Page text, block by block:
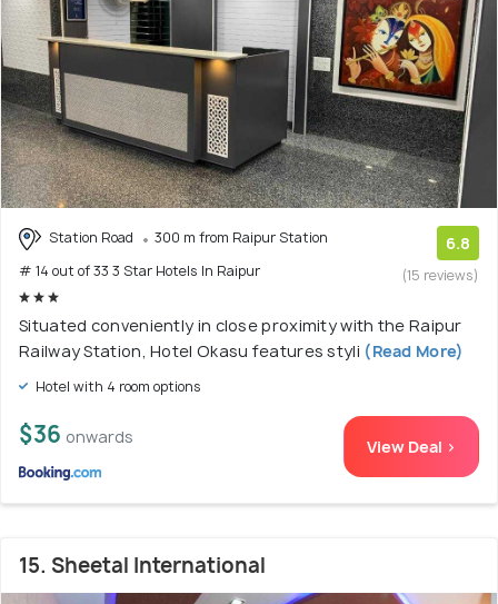
Station Road
300 m from Raipur Station
# 14 out of 33 3 Star Hotels In Raipur
6.8
(15 reviews)
Situated conveniently in close proximity with the Raipur
Railway Station, Hotel Okasu features styli (Read More)
Hotel with 4 room options
$36 onwards View Deal >
15. Sheetal International